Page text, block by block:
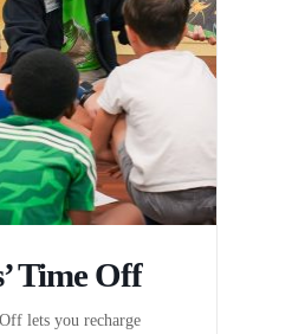
Time Off
lets you recharge